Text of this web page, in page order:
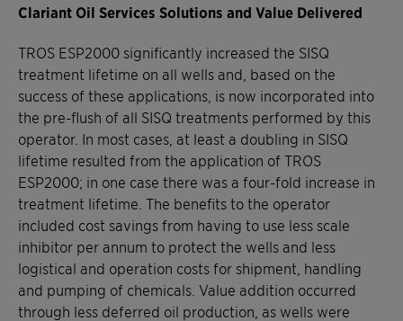
Clariant Oil Services Solutions and Value Delivered
TROS ESP2000 significantly increased the SISQ
treatment lifetime on all wells and, based on the
success of these applications, is now incorporated into
the pre-flush of all SISQ treatments performed by this
operator. In most cases, at least a doubling in SISQ
lifetime resulted from the application of TROS
ESP2000; in one case there was a four-fold increase in
treatment lifetime. The benefits to the operator
included cost savings from having to use less scale
inhibitor per annum to protect the wells and less
logistical and operation costs for shipment, handling
and pumping of chemicals. Value addition occurred
through less deferred oil production, as wells were